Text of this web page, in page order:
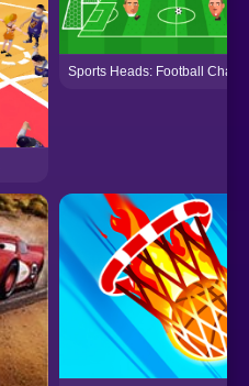
Sports Heads: Football